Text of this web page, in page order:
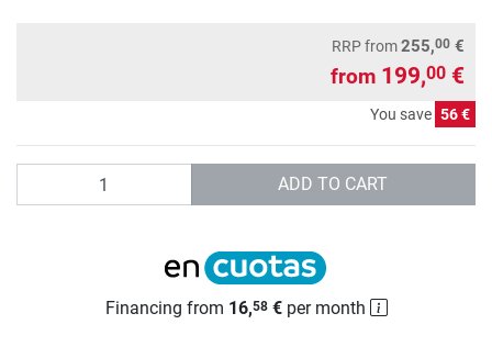
RRPfrom255,00 €
from 199,00 €
You save 56 €
ADD TO CART
Financing from 16,58€per month